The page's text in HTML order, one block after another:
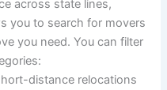
across state lines,
you to search for movers
you need. You can filter
distance relocations